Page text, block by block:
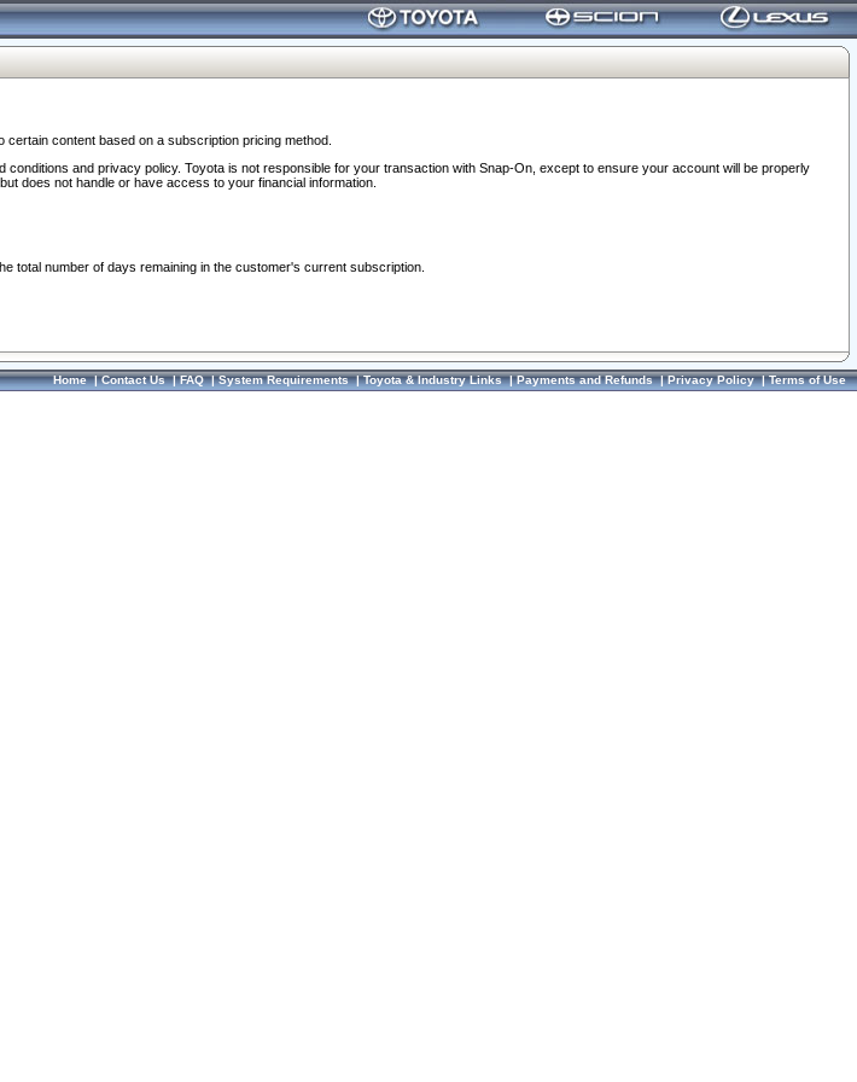
content based on a subscription pricing method.
and privacy policy. Toyota is not responsible for your transaction with Snap-On, except to ensure your account will be properly
does not handle or have access to your financial information.
total number of days remaining in the customer's current subscription.
Home|Contact Us|FAQ|System Requirements|Toyota & Industry Links|Payments and Refunds|Privacy Policy|Terms of Use